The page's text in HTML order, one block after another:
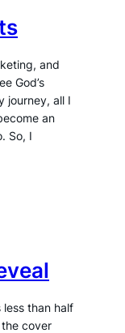
and
God’s
journey, all I
an
So, I
less than half
the cover